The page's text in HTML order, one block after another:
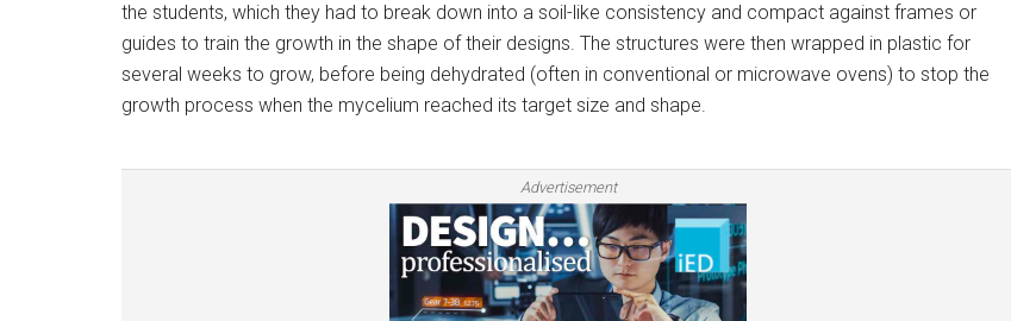
the students, which they had to break down into a soil-like consistency and compact against frames or
guides to train the growth in the shape of their designs. The structures were then wrapped in plastic for
several weeks to grow, before being dehydrated (often in conventional or microwave ovens) to stop the
growth process when the mycelium reached its target size and shape.
Advertisement